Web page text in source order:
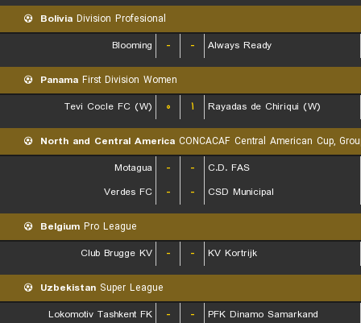
Bolivia Division Profesional
Blooming
- - Always Ready
Panama First Division Women
Tevi Cocle FC (W)
۰ ۱ Rayadas de Chiriqui (W)
North and Central America CONCACAF Central American Cup,
Motagua
- -
C.D. FAS
Verdes FC
- - CSD Municipal
Belgium Pro League
Club Brugge KV
- - KV Kortrijk
Uzbekistan Super League
Lokomotiv Tashkent FK
- -
PFK Dinamo Samarkand